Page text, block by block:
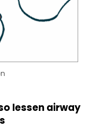
lessen airway